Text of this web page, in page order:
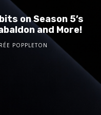
on Season 5’s
and More!
POPPLETON